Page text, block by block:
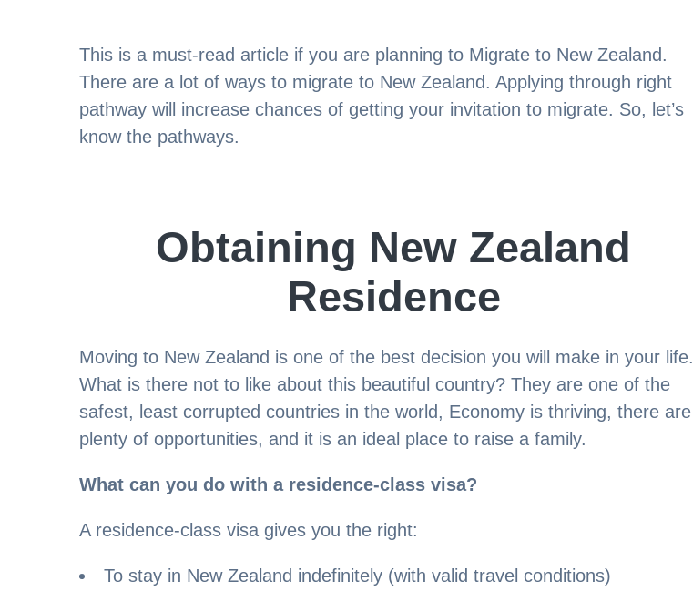
This is a must-read article if you are planning to Migrate to New Zealand.
There are a lot of ways to migrate to New Zealand. Applying through right
pathway will increase chances of getting your invitation to migrate. So, let’s
know the pathways.
Obtaining New Zealand
Residence
Moving to New Zealand is one of the best decision you will make in your life.
What is there not to like about this beautiful country? They are one of the
safest, least corrupted countries in the world, Economy is thriving, there are
plenty of opportunities, and it is an ideal place to raise a family.
What can you do with a residence-class visa?
A residence-class visa gives you the right:
To stay in New Zealand indefinitely (with valid travel conditions)